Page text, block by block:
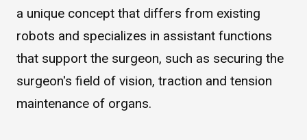
To Healthcare Professionals
Media
a unique concept that differs from existing
robots and specializes in assistant functions
that support the surgeon, such as securing the
surgeon's field of vision, traction and tension
maintenance of organs.